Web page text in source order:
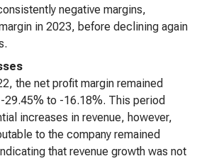
negative margins,
in 2023, before declining again
the net profit margin remained
29.45% to -16.18%. This period
increases in revenue, however,
to the company remained
that revenue growth was not